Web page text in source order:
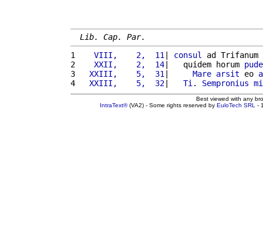
Lib. Cap. Par.
1
   VIII,    2,  11
| consul
ad
2
   XXII,    2,  14
|   quidem horum
3
  XXIII,    5,  31
| Mare arsit eo
4
  XXIII,    5,  32
| Ti . Sempronius
Best viewed with any
IntraText®(VA2) - Some rights reserved by EuloTech SRL -